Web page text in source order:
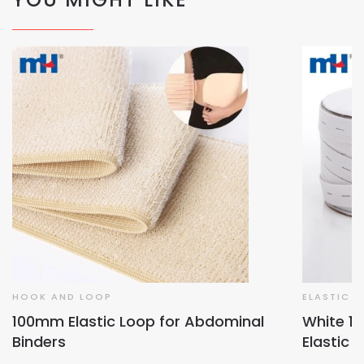
HOOK AND LOOP
100mm Elastic Loop for Abdominal
Binders
ELASTIC
White
Elastic